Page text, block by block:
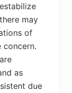
may
of
concern.
as
due